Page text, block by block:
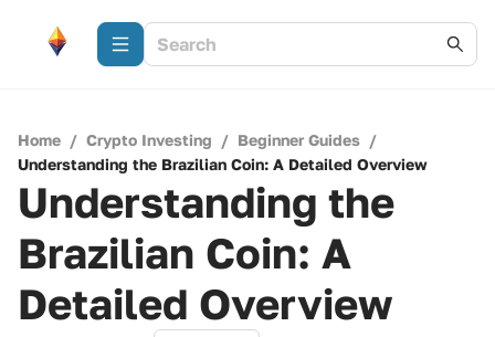
Home / Crypto Investing / Beginner Guides /
Understanding the Brazilian Coin: A Detailed Overview
Understanding the
Brazilian Coin: A
Detailed Overview